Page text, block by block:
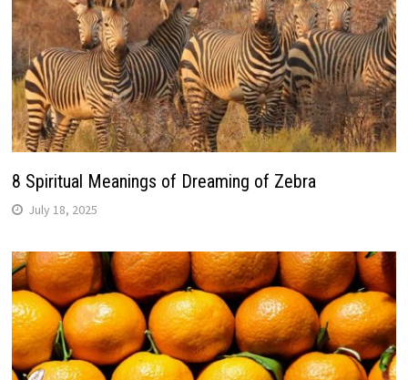
8 Spiritual Meanings of Dreaming of Zebra
July 18, 2025